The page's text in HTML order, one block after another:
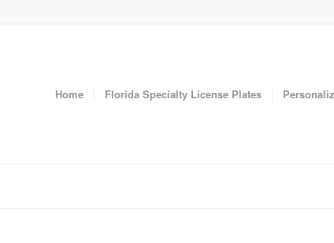
Home Florida Specialty License Plates